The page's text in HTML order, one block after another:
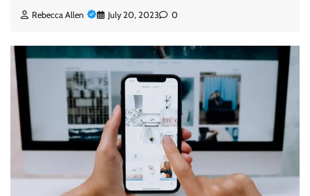
Rebecca Allen July 20, 2023 0